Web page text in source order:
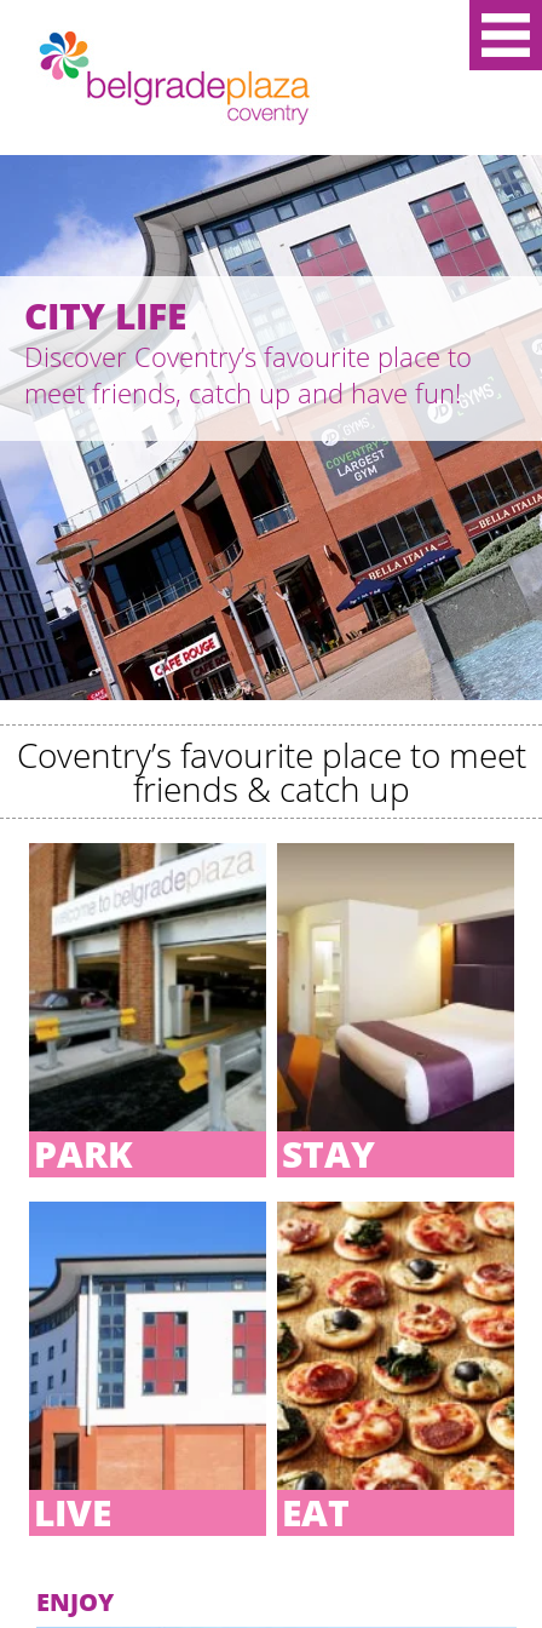
CITY LIFE
Discover Coventry’s favourite place to
meet friends, catch up and have fun!
EAT, DRINK, STAY
Discover more at Belgrade Plaza.
JD GYMS AT BELGRADE
PLAZA
Coventry’s ultimate fitness venue.
Coventry’s favourite place to meet
friends & catch up
PARK STAY
LIVE EAT
ENJOY